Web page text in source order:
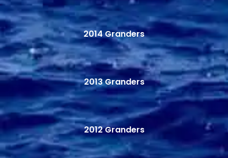
2014 Granders
2013 Granders
2012 Granders